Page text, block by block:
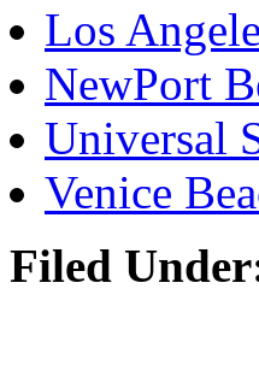
Los
NewPort
Universal
Venice
Filed